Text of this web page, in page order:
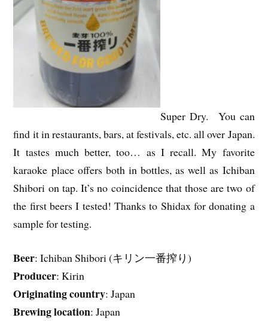
Super Dry. You can
find it in restaurants, bars, at festivals, etc. all over Japan.
It tastes much better, too… as I recall. My favorite
karaoke place offers both in bottles, as well as Ichiban
Shibori on tap. It’s no coincidence that those are two of
the first beers I tested! Thanks to Shidax for donating a
sample for testing.
Beer: Ichiban Shibori (キリン一番搾り)
Producer: Kirin
Originating country: Japan
Brewing location: Japan